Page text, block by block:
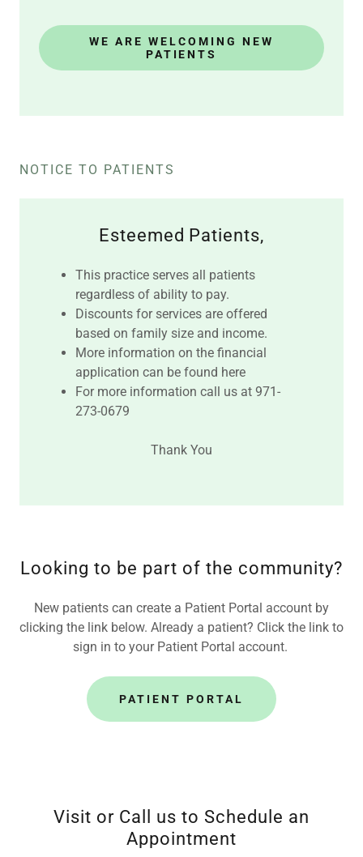
WE ARE WELCOMING NEW
PATIENTS
NOTICE TO PATIENTS
Esteemed Patients,
This practice serves all patients
regardless of ability to pay.
Discounts for services are offered
based on family size and income.
More information on the financial
application can be found here
For more information call us at 971-
273-0679
Thank You
Looking to be part of the community?
New patients can create a Patient Portal account by
clicking the link below. Already a patient? Click the link to
sign in to your Patient Portal account.
PATIENT PORTAL
Visit or Call us to Schedule an
Appointment